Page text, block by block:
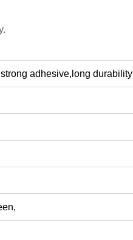
adhesive,long durability